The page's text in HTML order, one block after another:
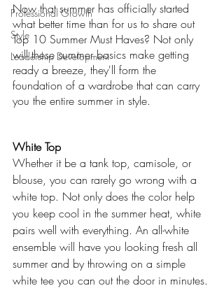
Professional Growth
Style
Leadership Development
Now that summer has officially started
what better time than for us to share out
Top 10 Summer Must Haves? Not only
will these summer basics make getting
ready a breeze, they'll form the
foundation of a wardrobe that can carry
you the entire summer in style.
White Top
Whether it be a tank top, camisole, or
blouse, you can rarely go wrong with a
white top. Not only does the color help
you keep cool in the summer heat, white
pairs well with everything. An all-white
ensemble will have you looking fresh all
summer and by throwing on a simple
white tee you can out the door in minutes.